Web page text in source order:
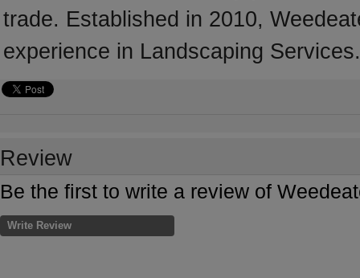
trade. Established in 2010,
experience in Landscaping Services.
Review
Be the first to write a review of
Write Review